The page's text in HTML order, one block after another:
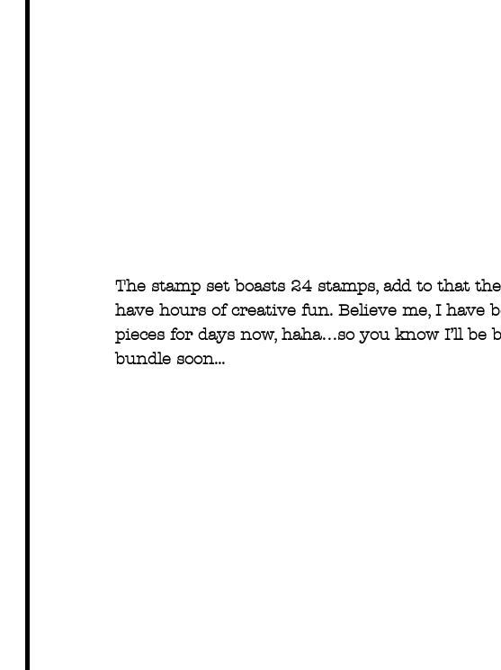
The stamp set boasts 24 stamps, add to that
have hours of creative fun. Believe me, I have
pieces for days now, haha…so you know I’ll
bundle soon...